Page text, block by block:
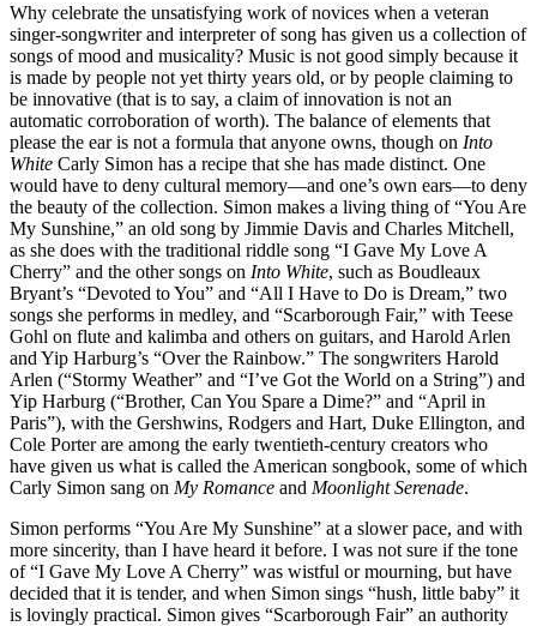
Why celebrate the unsatisfying work of novices when a veteran
singer-songwriter and interpreter of song has given us a collection of
songs of mood and musicality? Music is not good simply because it
is made by people not yet thirty years old, or by people claiming to
be innovative (that is to say, a claim of innovation is not an
automatic corroboration of worth). The balance of elements that
please the ear is not a formula that anyone owns, though on Into
White Carly Simon has a recipe that she has made distinct. One
would have to deny cultural memory—and one’s own ears—to deny
the beauty of the collection. Simon makes a living thing of “You Are
My Sunshine,” an old song by Jimmie Davis and Charles Mitchell,
as she does with the traditional riddle song “I Gave My Love A
Cherry” and the other songs on Into White, such as Boudleaux
Bryant’s “Devoted to You” and “All I Have to Do is Dream,” two
songs she performs in medley, and “Scarborough Fair,” with Teese
Gohl on flute and kalimba and others on guitars, and Harold Arlen
and Yip Harburg’s “Over the Rainbow.” The songwriters Harold
Arlen (“Stormy Weather” and “I’ve Got the World on a String”) and
Yip Harburg (“Brother, Can You Spare a Dime?” and “April in
Paris”), with the Gershwins, Rodgers and Hart, Duke Ellington, and
Cole Porter are among the early twentieth-century creators who
have given us what is called the American songbook, some of which
Carly Simon sang on My Romance and Moonlight Serenade.
Simon performs “You Are My Sunshine” at a slower pace, and with
more sincerity, than I have heard it before. I was not sure if the tone
of “I Gave My Love A Cherry” was wistful or mourning, but have
decided that it is tender, and when Simon sings “hush, little baby” it
is lovingly practical. Simon gives “Scarborough Fair” an authority